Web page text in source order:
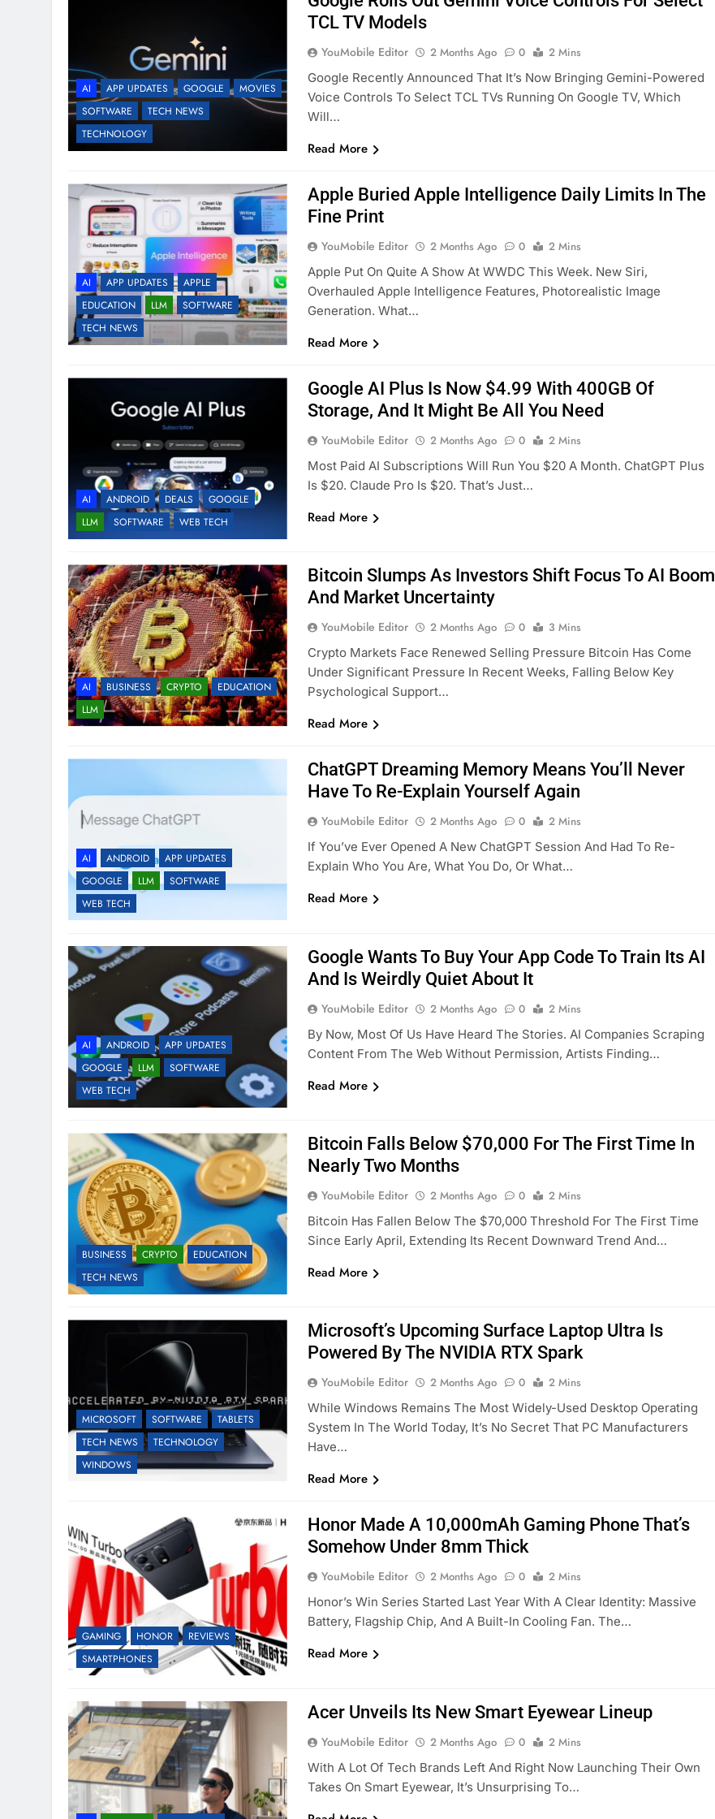
AI APP UPDATES GOOGLE
MOVIES
SOFTWARE
TECH NEWS
TECHNOLOGY
TCL TV Models
YouMobile Editor 2 Months Ago 0
2 Mins
Google Recently Announced That It’s Now Bringing Gemini-Powered
Voice Controls To Select TCL TVs Running On Google TV, Which
Will…
Read More
AI APP UPDATES
APPLE
EDUCATION
LLM
SOFTWARE
TECH NEWS
Apple Buried Apple Intelligence Daily Limits In The
Fine Print
YouMobile Editor 2 Months Ago 0
2 Mins
Apple Put On Quite A Show At WWDC This Week. New Siri,
Overhauled Apple Intelligence Features, Photorealistic Image
Generation. What…
Read More
AI ANDROID DEALS
GOOGLE
LLM
SOFTWARE WEB TECH
Google AI Plus Is Now $4.99 With 400GB Of
Storage, And It Might Be All You Need
YouMobile Editor 2 Months Ago 0
2 Mins
Most Paid AI Subscriptions Will Run You $20 A Month. ChatGPT Plus
Is $20. Claude Pro Is $20. That’s Just…
Read More
AI BUSINESS CRYPTO
EDUCATION
LLM
Bitcoin Slumps As Investors Shift Focus To AI Boom
And Market Uncertainty
YouMobile Editor 2 Months Ago 0
3 Mins
Crypto Markets Face Renewed Selling Pressure Bitcoin Has Come
Under Significant Pressure In Recent Weeks, Falling Below Key
Psychological Support…
Read More
AI ANDROID
APP UPDATES
GOOGLE
LLM
SOFTWARE
WEB TECH
ChatGPT Dreaming Memory Means You’ll Never
Have To Re-Explain Yourself Again
YouMobile Editor 2 Months Ago 0
2 Mins
If You’ve Ever Opened A New ChatGPT Session And Had To Re-
Explain Who You Are, What You Do, Or What…
Read More
AI ANDROID
APP UPDATES
GOOGLE
LLM
SOFTWARE
WEB TECH
Google Wants To Buy Your App Code To Train Its AI
And Is Weirdly Quiet About It
YouMobile Editor 2 Months Ago 0
2 Mins
By Now, Most Of Us Have Heard The Stories. AI Companies Scraping
Content From The Web Without Permission, Artists Finding…
Read More
BUSINESS CRYPTO
EDUCATION
TECH NEWS
Bitcoin Falls Below $70,000 For The First Time In
Nearly Two Months
YouMobile Editor 2 Months Ago 0
2 Mins
Bitcoin Has Fallen Below The $70,000 Threshold For The First Time
Since Early April, Extending Its Recent Downward Trend And…
Read More
MICROSOFT SOFTWARE
TABLETS
TECH NEWS
TECHNOLOGY
WINDOWS
Microsoft’s Upcoming Surface Laptop Ultra Is
Powered By The NVIDIA RTX Spark
YouMobile Editor 2 Months Ago 0
2 Mins
While Windows Remains The Most Widely-Used Desktop Operating
System In The World Today, It’s No Secret That PC Manufacturers
Have…
Read More
GAMING HONOR
REVIEWS
SMARTPHONES
Honor Made A 10,000mAh Gaming Phone That’s
Somehow Under 8mm Thick
YouMobile Editor 2 Months Ago 0
2 Mins
Honor’s Win Series Started Last Year With A Clear Identity: Massive
Battery, Flagship Chip, And A Built-In Cooling Fan. The…
Read More
Acer Unveils Its New Smart Eyewear Lineup
YouMobile Editor 2 Months Ago 0
2 Mins
With A Lot Of Tech Brands Left And Right Now Launching Their Own
Takes On Smart Eyewear, It’s Unsurprising To…